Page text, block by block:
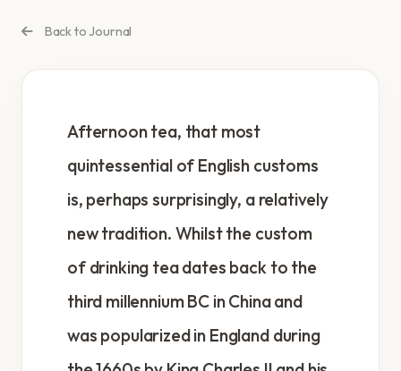
Back to Journal
Afternoon tea, that most
quintessential of English customs
is, perhaps surprisingly, a relatively
new tradition. Whilst the custom
of drinking tea dates back to the
third millennium BC in China and
was popularized in England during